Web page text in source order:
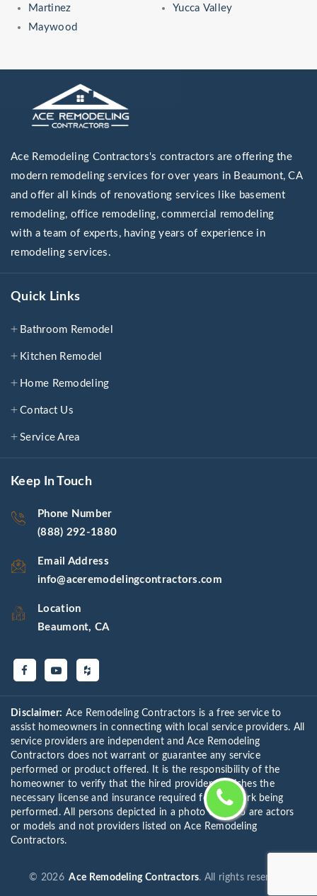
Martinez
Maywood
Yucca Valley
Ace Remodeling Contractors's contractors are offering the
modern remodeling services for over years in Beaumont, CA
and offer all kinds of renovationg services like basement
remodeling, office remodeling, commercial remodeling
with a team of experts, having years of experience in
remodeling services.
Quick Links
Bathroom Remodel
Kitchen Remodel
Home Remodeling
Contact Us
Service Area
Keep In Touch
Phone Number
(888) 292-1880
Email Address
info@aceremodelingcontractors.com
Location
Beaumont, CA
Disclaimer: Ace Remodeling Contractors is a free service to
assist homeowners in connecting with local service providers. All
service providers are independent and Ace Remodeling
Contractors does not warrant or guarantee any service
performed or product offered. It is the responsibility of the
homeowner to verify that the hired provider furnishes the
necessary license and insurance required for the work being
performed. All persons depicted in a photo or video are actors
or models and not providers listed on Ace Remodeling
Contractors.
© 2026Ace Remodeling Contractors. All rights reserved.